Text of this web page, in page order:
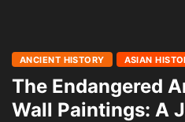
ANCIENT HISTORY ASIAN
The Endangered
Wall Paintings: A